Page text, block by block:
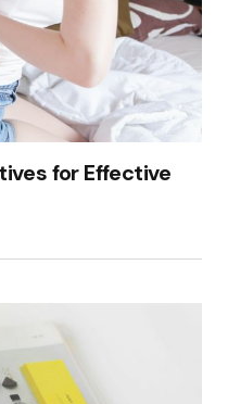
for Effective